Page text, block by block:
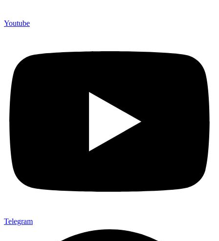
Youtube
Telegram